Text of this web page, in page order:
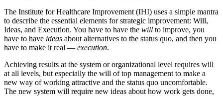
The Institute for Healthcare Improvement (IHI) uses a simple mantra
to describe the essential elements for strategic improvement: Will,
Ideas, and Execution. You have to have the will to improve, you
have to have ideas about alternatives to the status quo, and then you
have to make it real — execution.
Achieving results at the system or organizational level requires will
at all levels, but especially the will of top management to make a
new way of working attractive and the status quo uncomfortable.
The new system will require new ideas about how work gets done,